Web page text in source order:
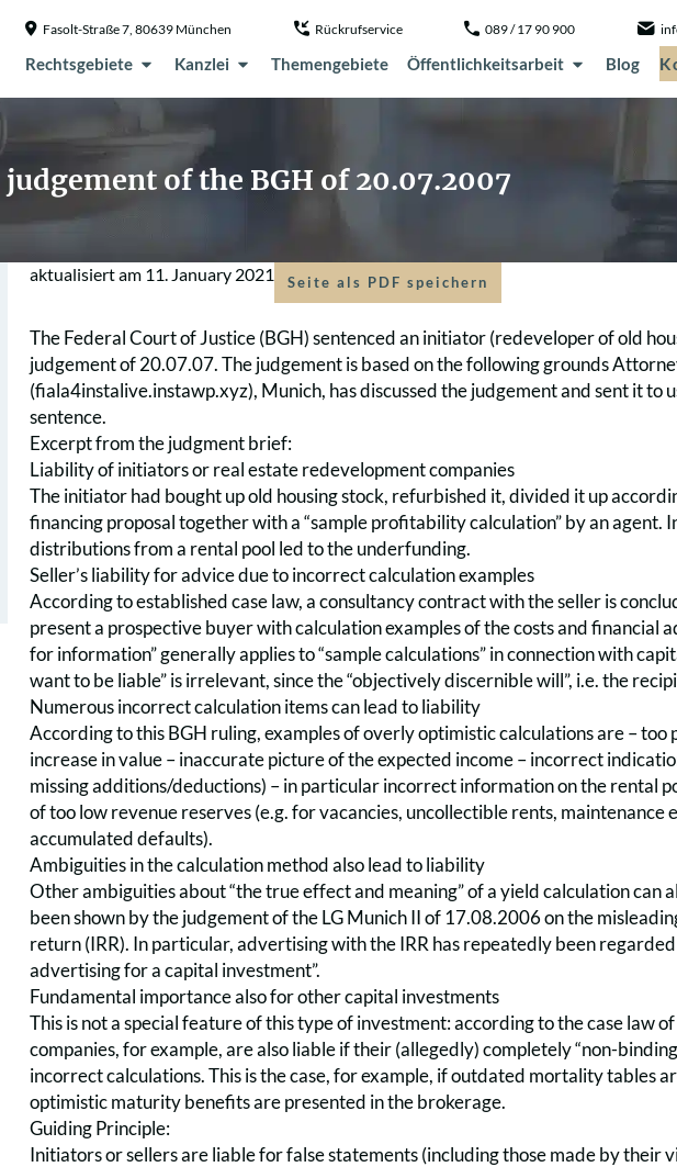
Fasolt-Straße 7, 80639 München Rückrufservice 089 / 17 90 900
Rechtsgebiete Kanzlei Themengebiete Öffentlichkeitsarbeit Blog
of the BGH of 20.07.2007
aktualisiert am 11. January 2021 Seite als PDF speichern
The Federal Court of Justice (BGH) sentenced an initiator (redeveloper of old
judgement of 20.07.07. The judgement is based on the following grounds
(fiala4instalive.instawp.xyz), Munich, has discussed the judgement and sent it to
sentence.
Excerpt from the judgment brief:
Liability of initiators or real estate redevelopment companies
The initiator had bought up old housing stock, refurbished it, divided it up
financing proposal together with a “sample profitability calculation” by an agent.
distributions from a rental pool led to the underfunding.
Seller’s liability for advice due to incorrect calculation examples
According to established case law, a consultancy contract with the seller is
present a prospective buyer with calculation examples of the costs and financial
for information” generally applies to “sample calculations” in connection with
want to be liable” is irrelevant, since the “objectively discernible will”, i.e. the
Numerous incorrect calculation items can lead to liability
According to this BGH ruling, examples of overly optimistic calculations are –
increase in value – inaccurate picture of the expected income – incorrect
missing additions/deductions) – in particular incorrect information on the rental
of too low revenue reserves (e.g. for vacancies, uncollectible rents, maintenance
accumulated defaults).
Ambiguities in the calculation method also lead to liability
Other ambiguities about “the true effect and meaning” of a yield calculation can
been shown by the judgement of the LG Munich II of 17.08.2006 on the
return (IRR). In particular, advertising with the IRR has repeatedly been
advertising for a capital investment”.
Fundamental importance also for other capital investments
This is not a special feature of this type of investment: according to the case law
companies, for example, are also liable if their (allegedly) completely “non-
incorrect calculations. This is the case, for example, if outdated mortality tables
optimistic maturity benefits are presented in the brokerage.
Guiding Principle:
Initiators or sellers are liable for false statements (including those made by their